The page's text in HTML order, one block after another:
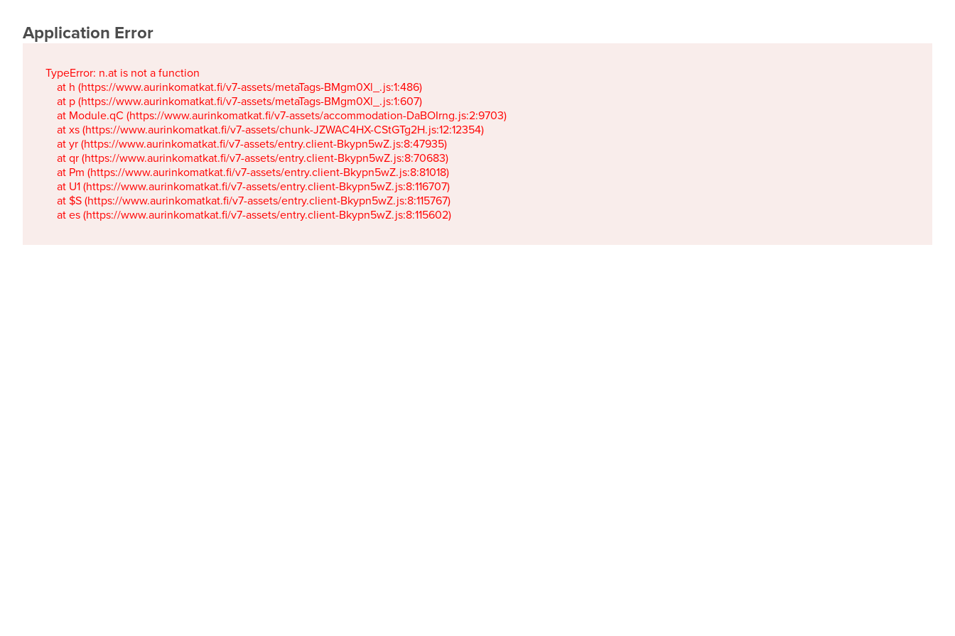
Application Error
TypeError: n.at is not a function
    at h (https://www.aurinkomatkat.fi/v7-assets/metaTags-BMgm0Xl_.js:1:486)
    at p (https://www.aurinkomatkat.fi/v7-assets/metaTags-BMgm0Xl_.js:1:607)
    at Module.qC (https://www.aurinkomatkat.fi/v7-assets/accommodation-DaBOIrng.js:2:9703)
    at xs (https://www.aurinkomatkat.fi/v7-assets/chunk-JZWAC4HX-CStGTg2H.js:12:12354)
    at yr (https://www.aurinkomatkat.fi/v7-assets/entry.client-Bkypn5wZ.js:8:47935)
    at qr (https://www.aurinkomatkat.fi/v7-assets/entry.client-Bkypn5wZ.js:8:70683)
    at Pm (https://www.aurinkomatkat.fi/v7-assets/entry.client-Bkypn5wZ.js:8:81018)
    at U1 (https://www.aurinkomatkat.fi/v7-assets/entry.client-Bkypn5wZ.js:8:116707)
    at $S (https://www.aurinkomatkat.fi/v7-assets/entry.client-Bkypn5wZ.js:8:115767)
    at es (https://www.aurinkomatkat.fi/v7-assets/entry.client-Bkypn5wZ.js:8:115602)